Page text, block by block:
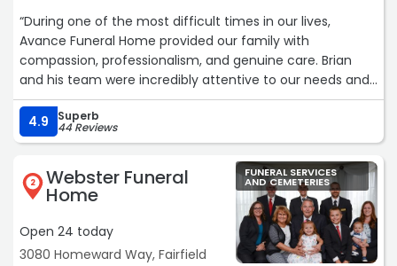
“During one of the most difficult times in our lives,
Avance Funeral Home provided our family with
compassion, professionalism, and genuine care. Brian
and his team were incredibly attentive to our needs and
handled every detail of my mother's services with dignity
and respect.
Their kindness and patience helped ease our sorrow, and
they went above and beyond to ensure everything was
beautiful and meaningful. We never felt rushed or
overlooked - they truly cared about honoring our mother
and supporting our family through the process.
We are deeply grateful for the comfort, guidance, and
exceptional service we received from Brian and the
4.9 Superb
44 Reviews
2 Webster Funeral
Home
Open 24 today
3080 Homeward Way, Fairfield
FUNERAL SERVICES
AND CEMETERIES